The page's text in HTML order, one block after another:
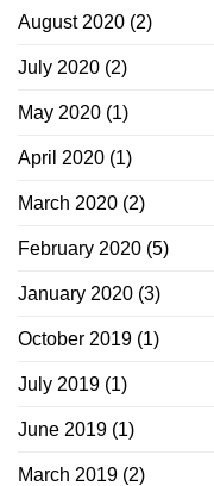
August 2020 (2)
July 2020 (2)
May 2020 (1)
April 2020 (1)
March 2020 (2)
February 2020 (5)
January 2020 (3)
October 2019 (1)
July 2019 (1)
June 2019 (1)
March 2019 (2)